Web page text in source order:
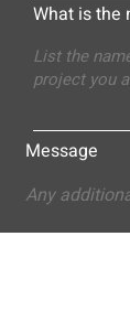
What is the
Message